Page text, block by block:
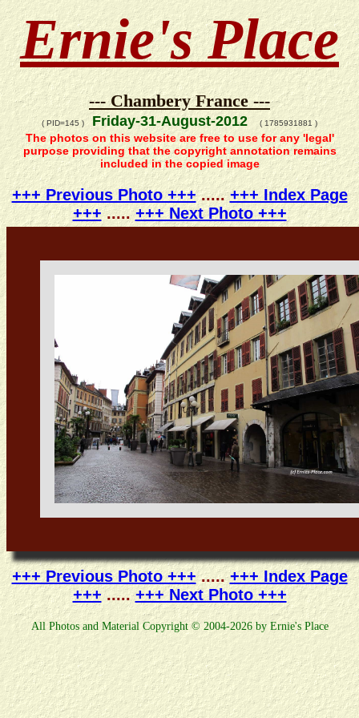
Ernie's Place
--- Chambery France ---
( PID=145 )Friday-31-August-2012 ( 1785931881 )
The photos on this website are free to use for any 'legal'
purpose providing that the copyright annotation remains
included in the copied image
+++ Previous Photo +++.....+++ Index Page
+++.....+++ Next Photo +++
+++ Previous Photo +++.....+++ Index Page
+++.....+++ Next Photo +++
All Photos and Material Copyright © 2004-2026 by Ernie's Place